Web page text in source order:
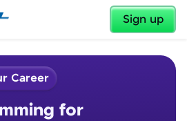
Sign up
✕
Career
for